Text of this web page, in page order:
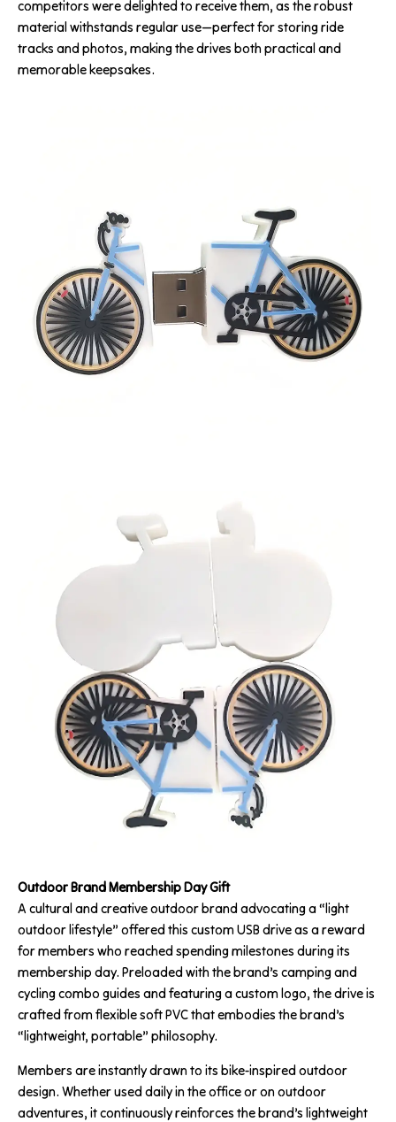
competitors were delighted to receive them, as the robust
material withstands regular use—perfect for storing ride
tracks and photos, making the drives both practical and
memorable keepsakes.
Outdoor Brand Membership Day Gift
A cultural and creative outdoor brand advocating a “light
outdoor lifestyle” offered this custom USB drive as a reward
for members who reached spending milestones during its
membership day. Preloaded with the brand’s camping and
cycling combo guides and featuring a custom logo, the drive is
crafted from flexible soft PVC that embodies the brand’s
“lightweight, portable” philosophy.
Members are instantly drawn to its bike-inspired outdoor
design. Whether used daily in the office or on outdoor
adventures, it continuously reinforces the brand’s lightweight